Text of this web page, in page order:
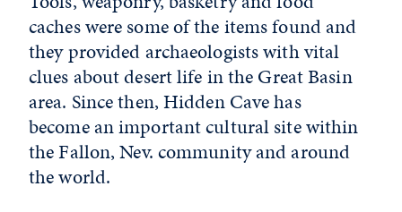
caches were some of the items found and
they provided archaeologists with vital
clues about desert life in the Great Basin
area. Since then, Hidden Cave has
become an important cultural site within
the Fallon, Nev. community and around
the world.